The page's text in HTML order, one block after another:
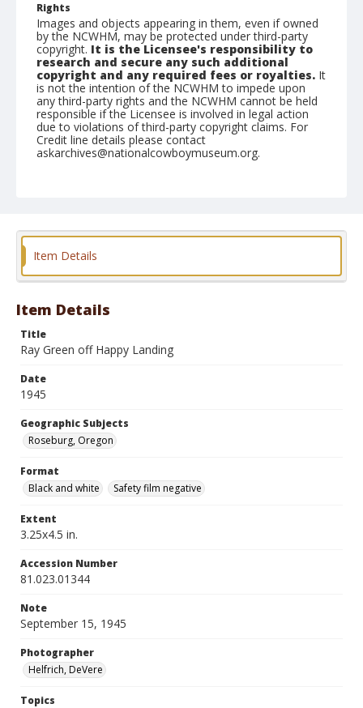
Rights
Images and objects appearing in them, even if owned
by the NCWHM, may be protected under third-party
copyright. It is the Licensee's responsibility to
research and secure any such additional
copyright and any required fees or royalties. It
is not the intention of the NCWHM to impede upon
any third-party rights and the NCWHM cannot be held
responsible if the Licensee is involved in legal action
due to violations of third-party copyright claims. For
Credit line details please contact
askarchives@nationalcowboymuseum.org.
Format
Item Details
Item Details
Title
Ray Green off Happy Landing
Date
1945
Geographic Subjects
Roseburg, Oregon
Format
Black and white
Safety film negative
Extent
3.25x4.5 in.
Accession Number
81.023.01344
Note
September 15, 1945
Photographer
Helfrich, DeVere
Topics